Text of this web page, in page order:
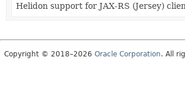
Helidon support for JAX-RS (Jersey)
Copyright © 2018–2026 Oracle Corporation. All